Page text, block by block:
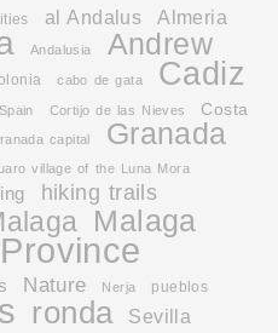
al Andalus
Almeria
Andalusia
Andrew
cabo de gata
Cadiz
Cortijo de las Nieves
Costa
capital
Granada
village of the Luna Mora
hiking trails
Malaga
Nature Nerja
pueblos
ronda Sevilla